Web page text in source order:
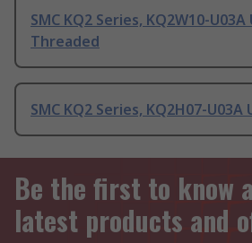
SMC KQ2 Series, KQ2W10-
Threaded
SMC KQ2 Series, KQ2H07-
Be the first to know
latest products and